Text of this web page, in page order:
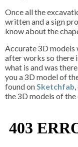
Once all the
written and a sign
know about the
Accurate 3D models
after works so there
what is and was
you a 3D model of
found onSketchfab
the 3D models of